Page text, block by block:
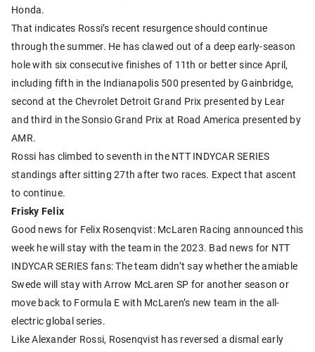
Honda.
That indicates Rossi’s recent resurgence should continue
through the summer. He has clawed out of a deep early-season
hole with six consecutive finishes of 11th or better since April,
including fifth in the Indianapolis 500 presented by Gainbridge,
second at the Chevrolet Detroit Grand Prix presented by Lear
and third in the Sonsio Grand Prix at Road America presented by
AMR.
Rossi has climbed to seventh in the NTT INDYCAR SERIES
standings after sitting 27th after two races. Expect that ascent
to continue.
Frisky Felix
Good news for Felix Rosenqvist: McLaren Racing announced this
week he will stay with the team in the 2023. Bad news for NTT
INDYCAR SERIES fans: The team didn’t say whether the amiable
Swede will stay with Arrow McLaren SP for another season or
move back to Formula E with McLaren’s new team in the all-
electric global series.
Like Alexander Rossi, Rosenqvist has reversed a dismal early